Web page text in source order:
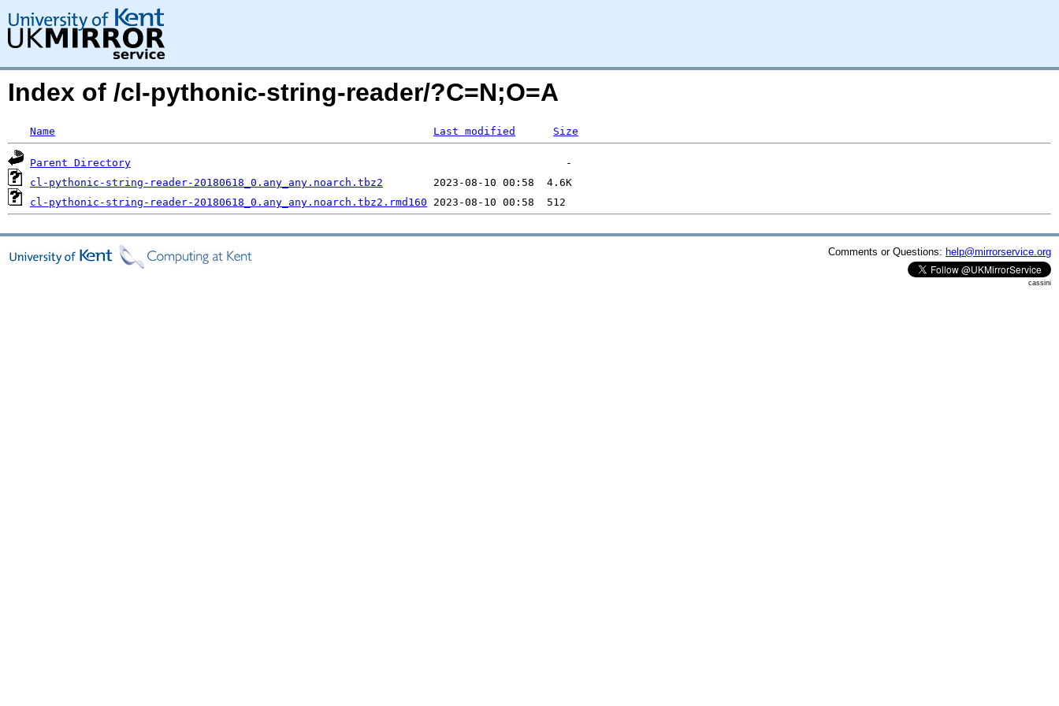
Index of /cl-pythonic-string-reader/?C=N;O=A
Name Last modified Size
Parent Directory
cl-pythonic-string-reader-20180618_0.any_any.noarch.tbz2
cl-pythonic-string-reader-20180618_0.any_any.noarch.tbz2.rmd160
Comments or Questions: help@mirrorservice.org
cassini